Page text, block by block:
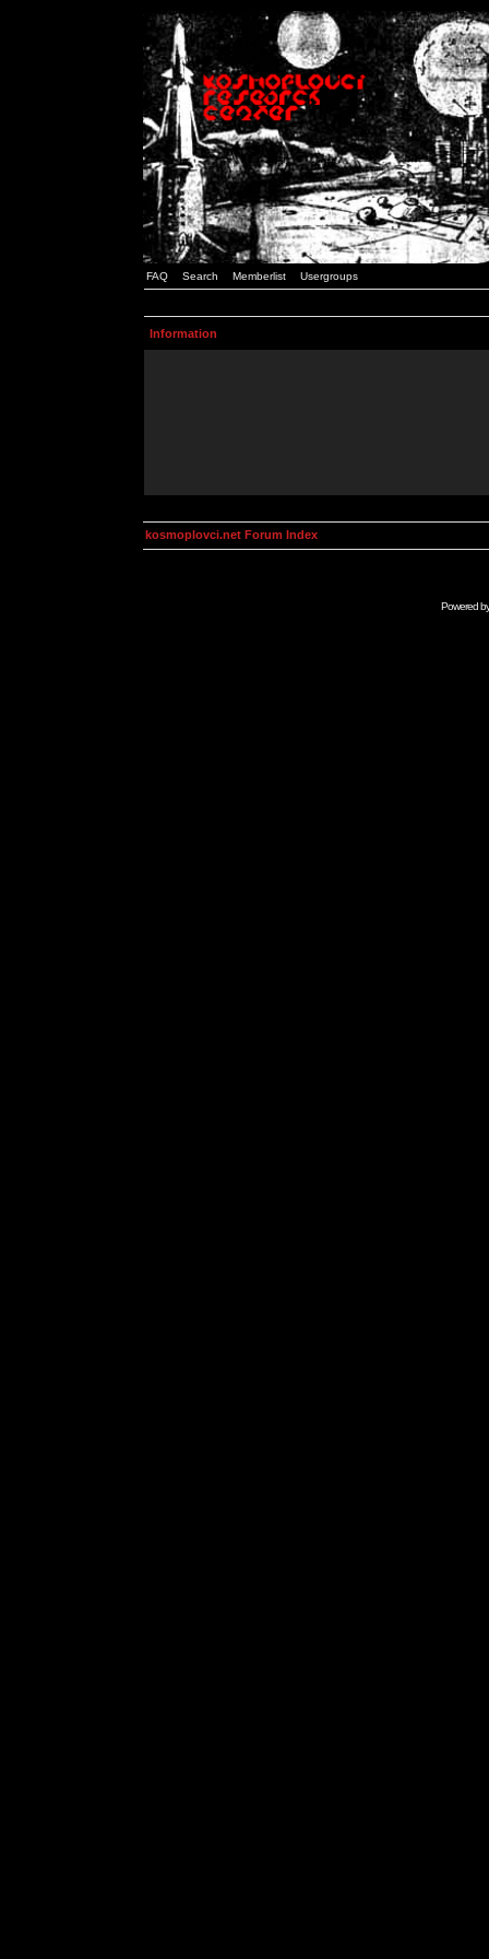
FAQ Search Memberlist Usergroups
Information
kosmoplovci.net Forum Index
Powered